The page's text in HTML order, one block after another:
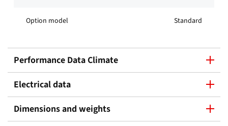
Option model Standard
Performance Data Climate
Electrical data
Dimensions and weights